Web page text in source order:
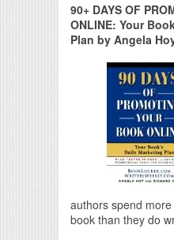
90+ DAYS OF
ONLINE: Your
Plan by Angela
authors spend
book than they do